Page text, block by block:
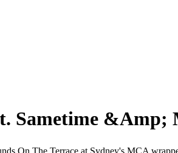
Sametime &Amp;
On The Terrace at Sydney's MCA